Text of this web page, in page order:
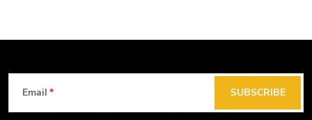
Email SUBSCRIBE